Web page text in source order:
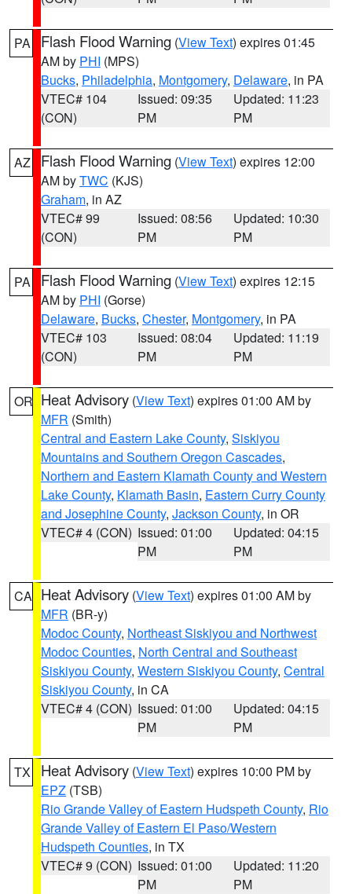
PA Flash Flood Warning (View Text) expires 01:45
AM by PHI (MPS)
Bucks, Philadelphia, Montgomery, Delaware, in PA
VTEC# 104
(CON)
Issued: 09:35
PM
Updated: 11:23
PM
AZ Flash Flood Warning (View Text) expires 12:00
AM byTWC (KJS)
Graham, in AZ
VTEC# 99
(CON)
Issued: 08:56
PM
Updated: 10:30
PM
PA Flash Flood Warning (View Text) expires 12:15
AM by PHI (Gorse)
Delaware, Bucks, Chester, Montgomery, in PA
VTEC# 103
(CON)
Issued: 08:04
PM
Updated: 11:19
PM
OR Heat Advisory (View Text) expires 01:00 AM by
MFR (Smith)
Central and Eastern Lake County, Siskiyou
Mountains and Southern Oregon Cascades,
Northern and Eastern Klamath County and Western
Lake County, Klamath Basin, Eastern Curry County
and Josephine County, Jackson County, in OR
VTEC# 4 (CON) Issued: 01:00
PM
Updated: 04:15
PM
CA Heat Advisory (View Text) expires 01:00 AM by
MFR (BR-y)
Modoc County, Northeast Siskiyou and Northwest
Modoc Counties, North Central and Southeast
Siskiyou County, Western Siskiyou County, Central
Siskiyou County, in CA
VTEC# 4 (CON) Issued: 01:00
PM
Updated: 04:15
PM
TX Heat Advisory (View Text) expires 10:00 PM by
EPZ (TSB)
Rio Grande Valley of Eastern Hudspeth County, Rio
Grande Valley of Eastern El Paso/Western
Hudspeth Counties, in TX
VTEC# 9 (CON) Issued: 01:00
PM
Updated: 11:20
PM